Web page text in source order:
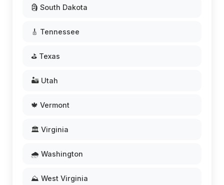
🗿 South Dakota
🎸 Tennessee
⛳ Texas
🏜️ Utah
🍁 Vermont
🏛️ Virginia
🌧️ Washington
⛰️ West Virginia